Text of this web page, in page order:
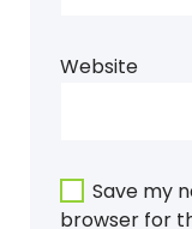
Website
Save my
browser for